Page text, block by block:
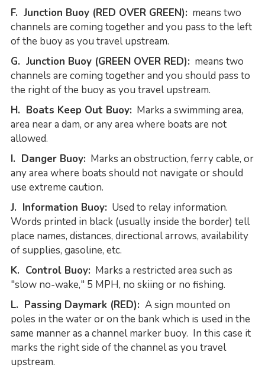
F. Junction Buoy (RED OVER GREEN): means two
channels are coming together and you pass to the left
of the buoy as you travel upstream.
G. Junction Buoy (GREEN OVER RED): means two
channels are coming together and you should pass to
the right of the buoy as you travel upstream.
H. Boats Keep Out Buoy: Marks a swimming area,
area near a dam, or any area where boats are not
allowed.
I. Danger Buoy: Marks an obstruction, ferry cable, or
any area where boats should not navigate or should
use extreme caution.
J. Information Buoy: Used to relay information.
Words printed in black (usually inside the border) tell
place names, distances, directional arrows, availability
of supplies, gasoline, etc.
K. Control Buoy: Marks a restricted area such as
"slow no-wake," 5 MPH, no skiing or no fishing.
L. Passing Daymark (RED): A sign mounted on
poles in the water or on the bank which is used in the
same manner as a channel marker buoy. In this case it
marks the right side of the channel as you travel
upstream.